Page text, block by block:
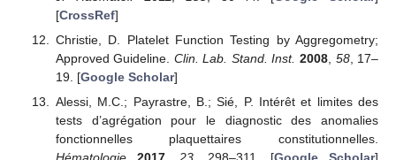
[CrossRef]
Christie, D. Platelet Function Testing by Aggregometry;
Approved Guideline. Clin. Lab. Stand. Inst. 2008, 58, 17–
19. [Google Scholar]
Alessi, M.C.; Payrastre, B.; Sié, P. Intérêt et limites des
tests d’agrégation pour le diagnostic des anomalies
fonctionnelles plaquettaires constitutionnelles.